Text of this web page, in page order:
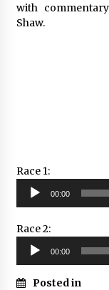
with
Shaw.
Race 1:
Audio
Player
00:00
Race 2:
Audio
Player
00:00
Posted in